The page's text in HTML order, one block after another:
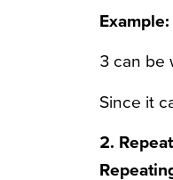
3 can be
Since it
2.